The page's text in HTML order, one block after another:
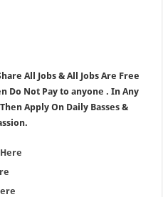
All Jobs & All Jobs Are Free
Do Not Pay to anyone . In Any
Apply On Daily Basses &